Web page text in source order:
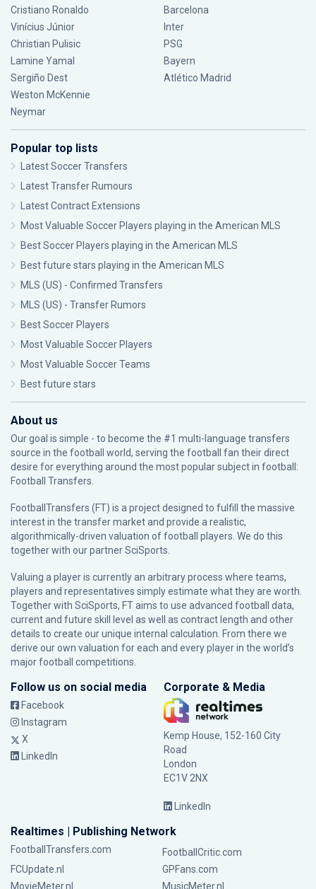
Cristiano Ronaldo
Vinícius Júnior
Christian Pulisic
Lamine Yamal
Sergiño Dest
Weston McKennie
Neymar
Barcelona
Inter
PSG
Bayern
Atlético Madrid
Popular top lists
Latest Soccer Transfers
Latest Transfer Rumours
Latest Contract Extensions
Most Valuable Soccer Players playing in the American MLS
Best Soccer Players playing in the American MLS
Best future stars playing in the American MLS
MLS (US) - Confirmed Transfers
MLS (US) - Transfer Rumors
Best Soccer Players
Most Valuable Soccer Players
Most Valuable Soccer Teams
Best future stars
About us
Our goal is simple - to become the #1 multi-language transfers
source in the football world, serving the football fan their direct
desire for everything around the most popular subject in football:
Football Transfers.
FootballTransfers (FT) is a project designed to fulfill the massive
interest in the transfer market and provide a realistic,
algorithmically-driven valuation of football players. We do this
together with our partnerSciSports
Valuing a player is currently an arbitrary process where teams,
players and representatives simply estimate what they are worth.
Together with SciSports, FT aims to use advanced football data,
current and future skill level as well as contract length and other
details to create our unique internal calculation. From there we
derive our own valuation for each and every player in the world’s
major football competitions.
Follow us on social media
Facebook
Instagram
X
LinkedIn
Corporate & Media
Kemp House, 152-160 City
Road
London
EC1V 2NX
LinkedIn
Realtimes | Publishing Network
FootballTransfers.com
FootballCritic.com
FCUpdate.nl
GPFans.com
MovieMeter.nl
MusicMeter.nl